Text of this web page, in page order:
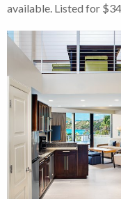
available. Listed for